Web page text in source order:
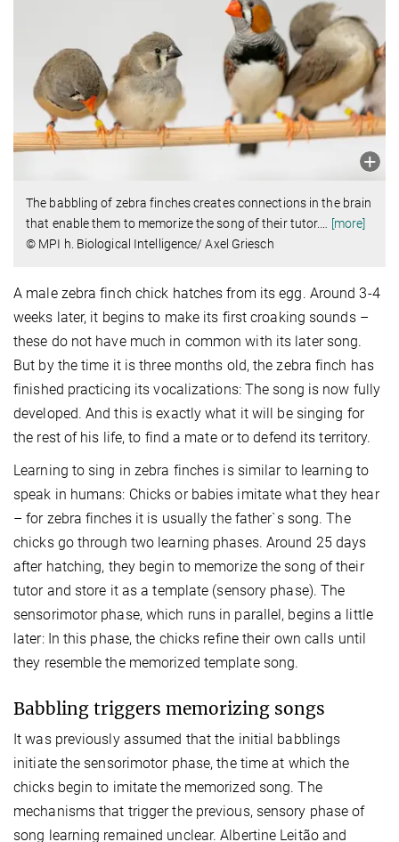
The babbling of zebra finches creates connections in the brain
that enable them to memorize the song of their tutor.
[more]
© MPI h. Biological Intelligence/ Axel Griesch
A male zebra finch chick hatches from its egg. Around 3-4
weeks later, it begins to make its first croaking sounds –
these do not have much in common with its later song.
But by the time it is three months old, the zebra finch has
finished practicing its vocalizations: The song is now fully
developed. And this is exactly what it will be singing for
the rest of his life, to find a mate or to defend its territory.
Learning to sing in zebra finches is similar to learning to
speak in humans: Chicks or babies imitate what they hear
– for zebra finches it is usually the father`s song. The
chicks go through two learning phases. Around 25 days
after hatching, they begin to memorize the song of their
tutor and store it as a template (sensory phase). The
sensorimotor phase, which runs in parallel, begins a little
later: In this phase, the chicks refine their own calls until
they resemble the memorized template song.
Babbling triggers memorizing songs
It was previously assumed that the initial babblings
initiate the sensorimotor phase, the time at which the
chicks begin to imitate the memorized song. The
mechanisms that trigger the previous, sensory phase of
song learning remained unclear. Albertine Leitão and